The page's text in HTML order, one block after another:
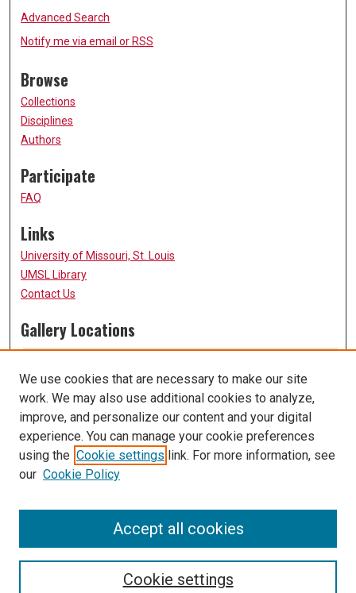
Advanced Search
Notify me via email or RSS
Browse
Collections
Disciplines
Authors
Participate
FAQ
Links
University of Missouri, St. Louis
UMSL Library
Contact Us
Gallery Locations
View gallery on map
We use cookies that are necessary to make our site
work. We may also use additional cookies to analyze,
improve, and personalize our content and your digital
experience. You can manage your cookie preferences
using the Cookie settings link. For more information, see
our Cookie Policy
Cookie settings
Accept all cookies